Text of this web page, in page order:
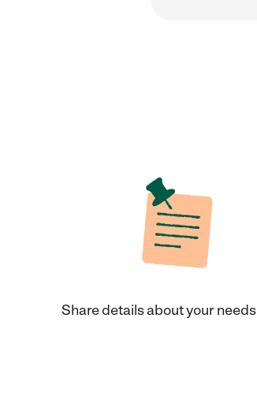
Share details about your needs